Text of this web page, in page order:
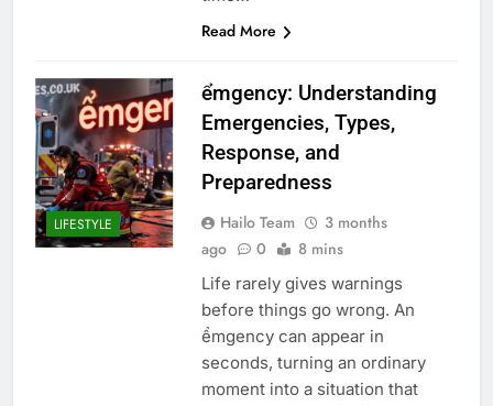
Read More
LIFESTYLE
ểmgency: Understanding
Emergencies, Types,
Response, and
Preparedness
Hailo Team
3 months
ago
0 8 mins
Life rarely gives warnings
before things go wrong. An
ểmgency can appear in
seconds, turning an ordinary
moment into a situation that